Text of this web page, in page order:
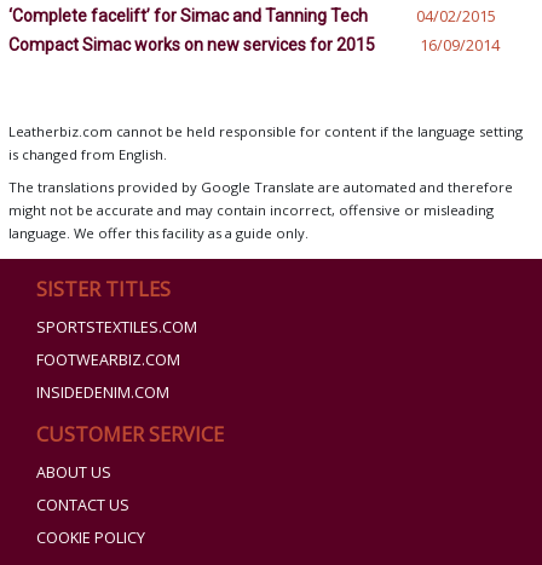
‘Complete facelift’ for Simac and Tanning Tech 04/02/2015
Compact Simac works on new services for 2015 16/09/2014
Leatherbiz.com cannot be held responsible for content if the language setting
is changed from English.
The translations provided by Google Translate are automated and therefore
might not be accurate and may contain incorrect, offensive or misleading
language. We offer this facility as a guide only.
SISTER TITLES
SPORTSTEXTILES.COM
FOOTWEARBIZ.COM
INSIDEDENIM.COM
CUSTOMER SERVICE
ABOUT US
CONTACT US
COOKIE POLICY